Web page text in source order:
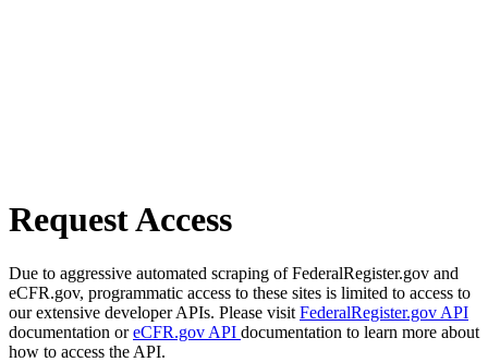
Request Access
Due to aggressive automated scraping of FederalRegister.gov and
eCFR.gov, programmatic access to these sites is limited to access to
our extensive developer APIs. Please visit FederalRegister.gov API
documentation oreCFR.gov API documentation to learn more about
how to access the API.